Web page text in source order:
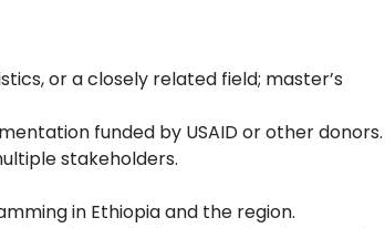
or a closely related field; master’s
funded by USAID or other donors.
stakeholders.
in Ethiopia and the region.